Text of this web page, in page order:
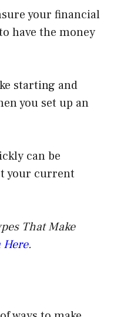
your financial
have the money
starting and
you set up an
can be
your current
That Make
Here.